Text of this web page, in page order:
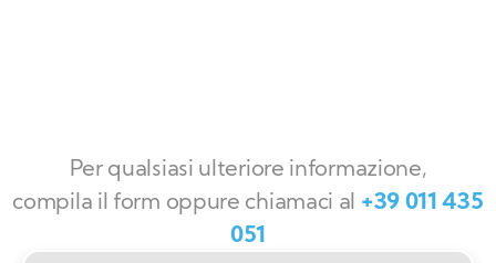
Per qualsiasi ulteriore informazione,
compila il form oppure chiamaci al +39 011 435
051